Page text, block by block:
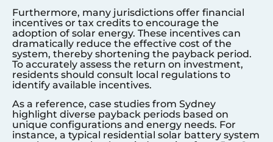
Furthermore, many jurisdictions offer financial
incentives or tax credits to encourage the
adoption of solar energy. These incentives can
dramatically reduce the effective cost of the
system, thereby shortening the payback period.
To accurately assess the return on investment,
residents should consult local regulations to
identify available incentives.
As a reference, case studies from Sydney
highlight diverse payback periods based on
unique configurations and energy needs. For
instance, a typical residential solar battery system